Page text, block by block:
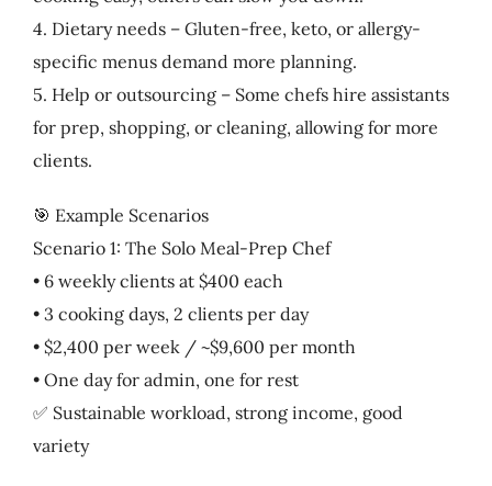
4. Dietary needs – Gluten-free, keto, or allergy-
specific menus demand more planning.
5. Help or outsourcing – Some chefs hire assistants
for prep, shopping, or cleaning, allowing for more
clients.
🎯 Example Scenarios
Scenario 1: The Solo Meal-Prep Chef
• 6 weekly clients at $400 each
• 3 cooking days, 2 clients per day
• $2,400 per week / ~$9,600 per month
• One day for admin, one for rest
✅ Sustainable workload, strong income, good
variety